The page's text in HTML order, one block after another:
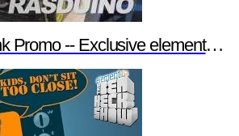
-- Exclusive element14 Webinar